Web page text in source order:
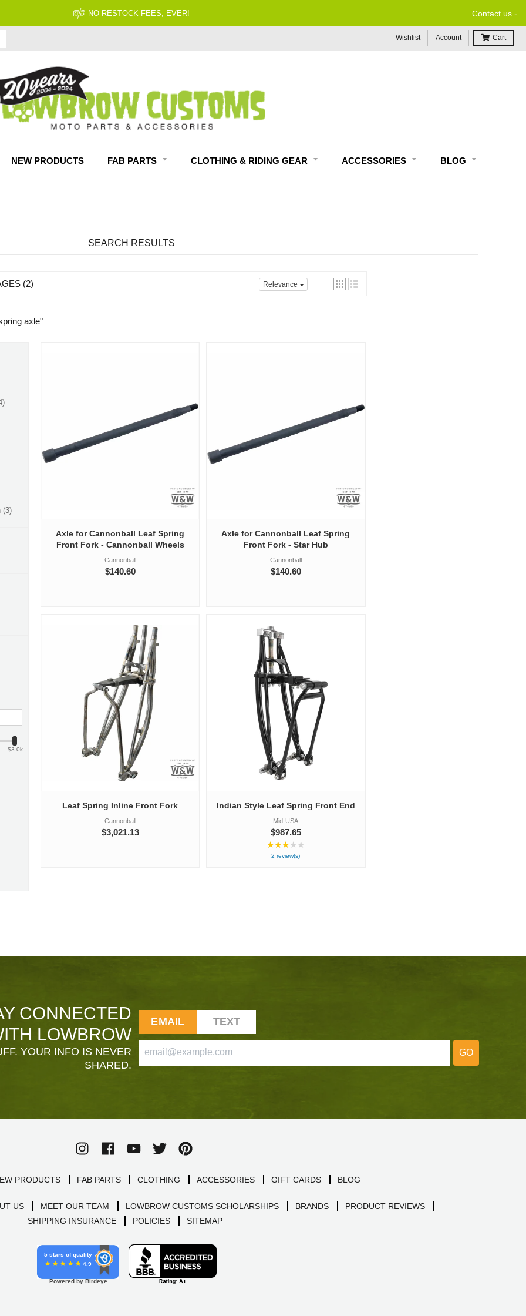
NO RESTOCK FEES, EVER! Contact us -
Wishlist Account Cart
NEW PRODUCTS FAB PARTS CLOTHING & RIDING GEAR ACCESSORIES BLOG
SEARCH RESULTS
2 Relevance
axle"
3
$3.0k
Axle for Cannonball Leaf Spring
Front Fork - Cannonball Wheels
Cannonball
$140.60
Axle for Cannonball Leaf Spring
Front Fork - Star Hub
Cannonball
$140.60
Leaf Spring Inline Front Fork
Cannonball
$3,021.13
Indian Style Leaf Spring Front End
Mid-USA
$987.65
★★★★★
2 review(s)
CONNECTED
LOWBROW
YOUR INFO IS NEVER
SHARED.
EMAIL TEXT
GO
PRODUCTS FAB PARTS CLOTHING ACCESSORIES GIFT CARDS BLOG
US MEET OUR TEAM LOWBROW CUSTOMS SCHOLARSHIPS BRANDS
PRODUCT REVIEWS
SHIPPING INSURANCE
POLICIES SITEMAP
5 stars of quality
4.9
Powered by Birdeye